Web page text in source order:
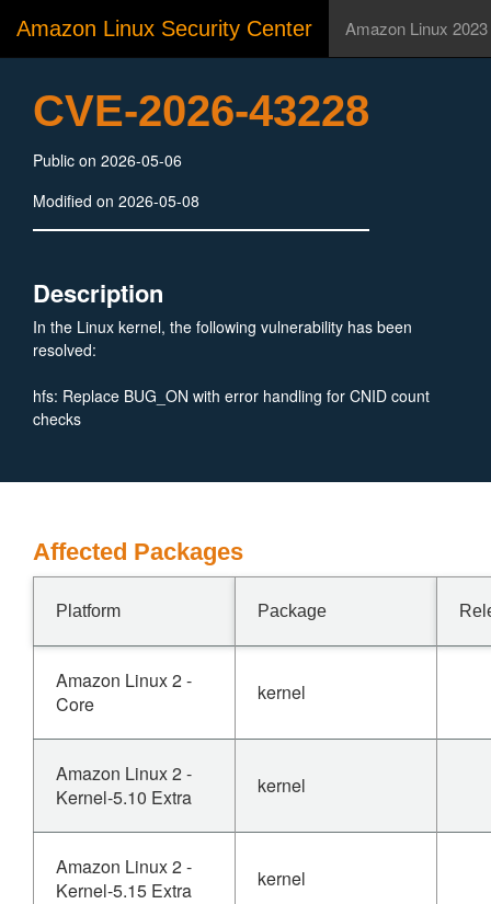
Amazon Linux Security Center Amazon Linux 2023
CVE-2026-43228
Public on 2026-05-06
Modified on 2026-05-08
Description
In the Linux kernel, the following vulnerability has been
resolved:
hfs: Replace BUG_ON with error handling for CNID count
checks
Affected Packages
Platform Package
Amazon Linux 2 -
Core
kernel
Amazon Linux 2 -
Kernel-5.10 Extra
kernel
Amazon Linux 2 -
Kernel-5.15 Extra
kernel